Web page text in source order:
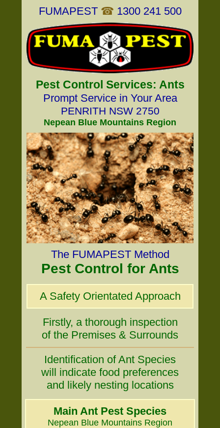
FUMAPEST ☎ 1300 241 500
Pest Control Services: Ants
Prompt Service in Your Area
PENRITH NSW 2750
Nepean Blue Mountains Region
The FUMAPEST Method
Pest Control for Ants
A Safety Orientated Approach
Firstly, a thorough inspection
of the Premises & Surrounds
Identification of Ant Species
will indicate food preferences
and likely nesting locations
Main Ant Pest Species
Nepean Blue Mountains Region